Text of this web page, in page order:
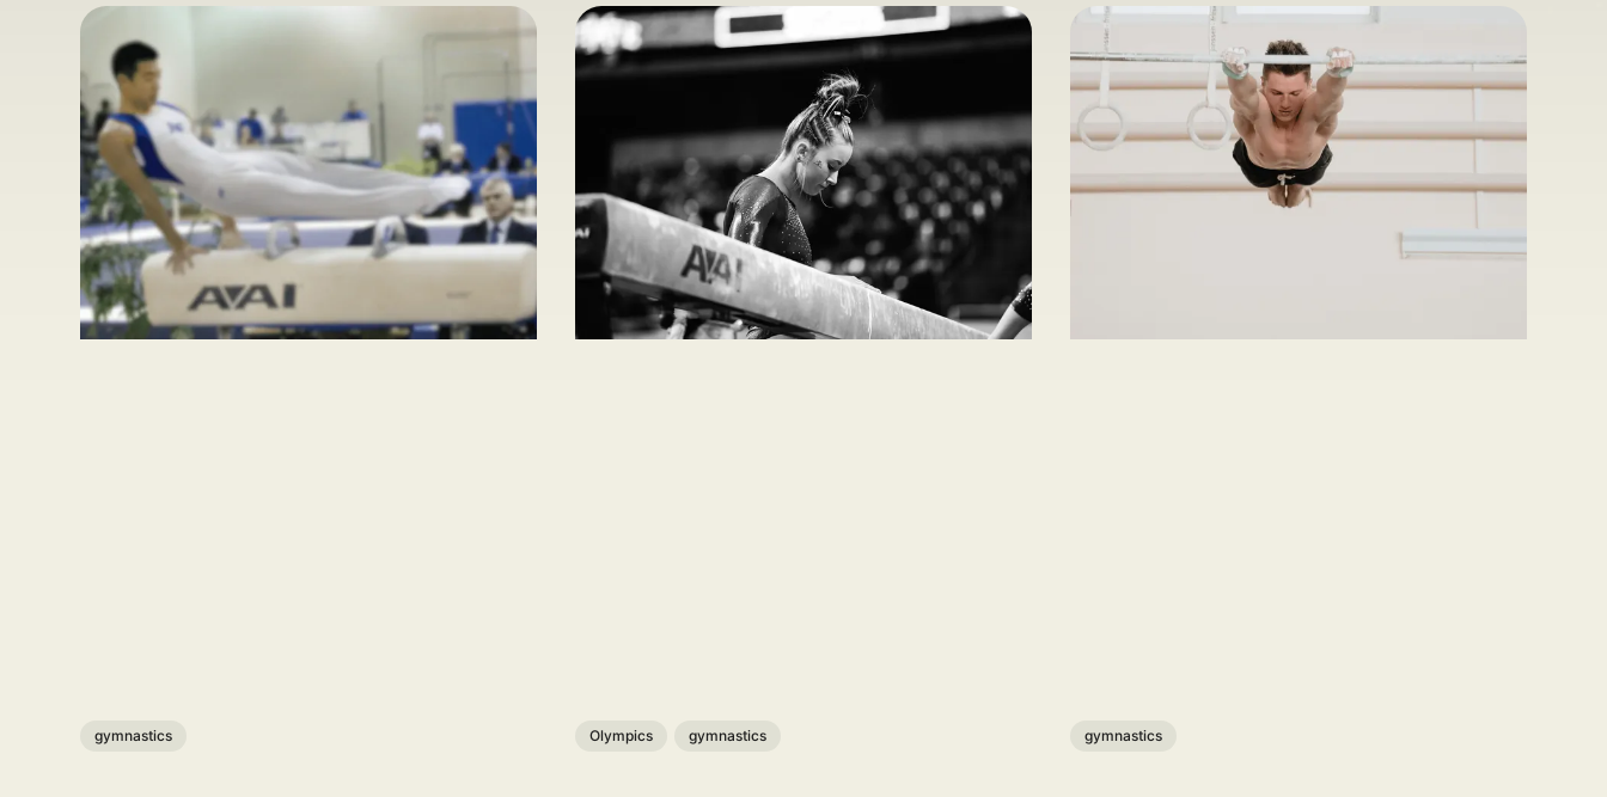
gymnastics Olympics gymnastics gymnastics